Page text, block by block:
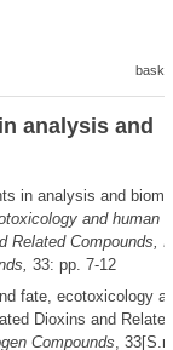
analysis and
in analysis and
and human
Related Compounds,
33: pp. 7-12
fate, ecotoxicology
Dioxins and
Compounds,